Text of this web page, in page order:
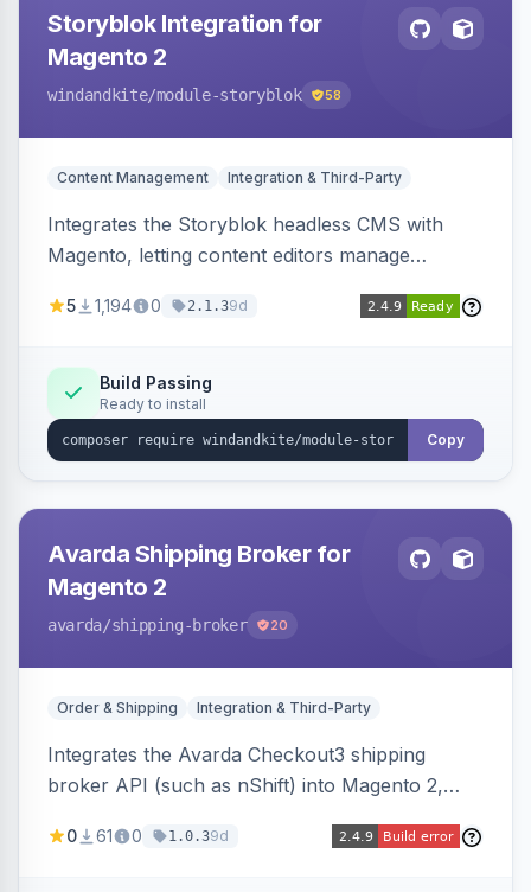
Storyblok Integration for
Magento 2
windandkite/module-storyblok 58
Content Management Integration & Third-Party
Integrates the Storyblok headless CMS with
Magento, letting content editors manage
it to the Magento storefront and other channels.
5 1,194 0 2.1.39d
Build Passing
Ready to install
Copy
Avarda Shipping Broker for
Magento 2
avarda/shipping-broker 20
Order & Shipping Integration & Third-Party
Integrates the Avarda Checkout3 shipping
broker API (such as nShift) into Magento 2,
collected rates and handling custom attributes
0 61 0 1.0.39d